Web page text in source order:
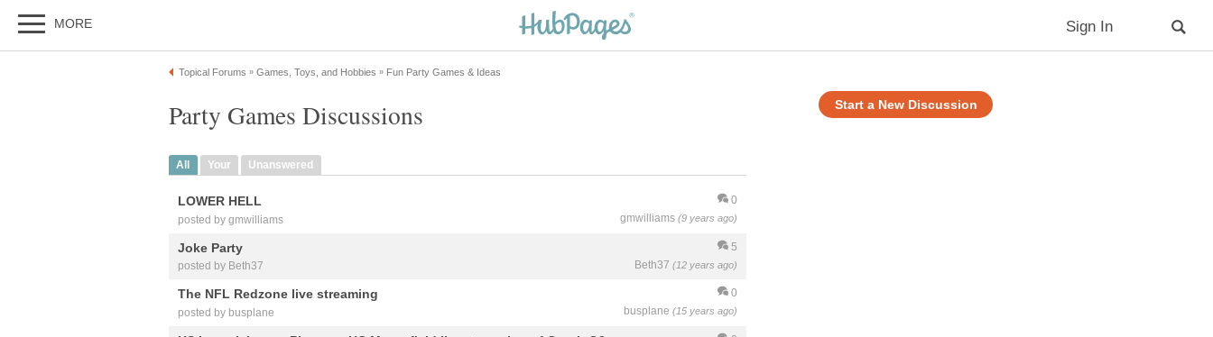
MORE Sign In
Topical Forums » Games, Toys, and Hobbies » Fun Party Games & Ideas
Start a New Discussion
Party Games Discussions
All Your Unanswered
0
gmwilliams (9 years ago)
LOWER HELL
posted by gmwilliams
5
Beth37 (12 years ago)
Joke Party
posted by Beth37
0
busplane (15 years ago)
The NFL Redzone live streaming
posted by busplane